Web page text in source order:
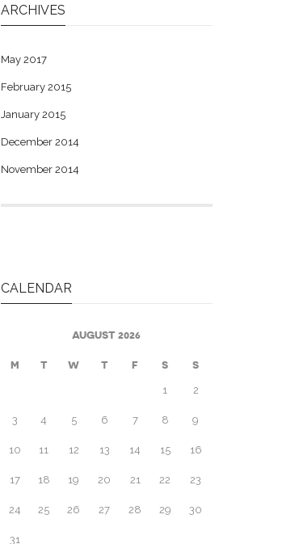
ARCHIVES
May 2017
February 2015
January 2015
December 2014
November 2014
CALENDAR
AUGUST 2026
M T W T F S S
1 2
3 4 5 6 7 8 9
10 11 12 13 14 15 16
17 18 19 20 21 22 23
24 25 26 27 28 29 30
31